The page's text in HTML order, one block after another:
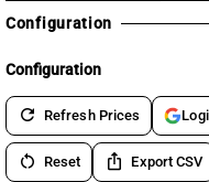
Configuration
Configuration
refresh Refresh Prices
restart_alt Reset ios_share Export CSV